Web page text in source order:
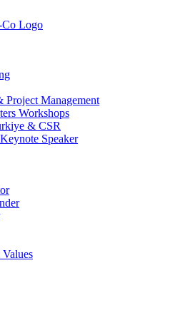
Project Management
Workshops
& CSR
Speaker